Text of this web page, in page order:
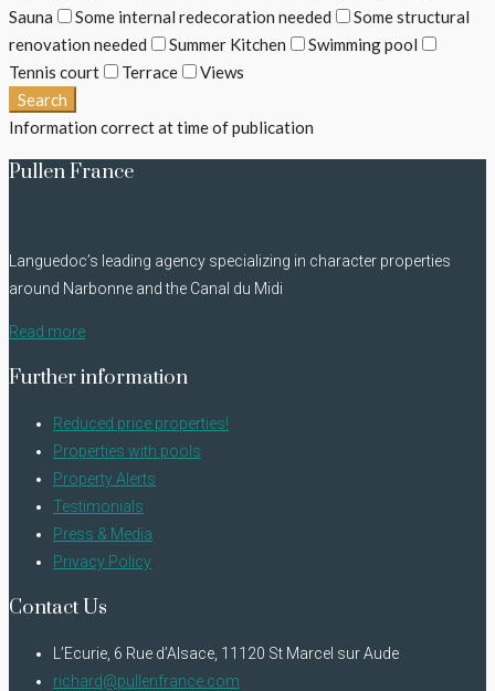
Sauna
Some internal redecoration needed
Some structural
renovation needed
Summer Kitchen
Swimming pool
Tennis court
Terrace
Views
Search
Information correct at time of publication
Pullen France
Languedoc’s leading agency specializing in character properties
around Narbonne and the Canal du Midi
Read more
Further information
Reduced price properties!
Properties with pools
Property Alerts
Testimonials
Press & Media
Privacy Policy
Contact Us
L’Ecurie, 6 Rue d’Alsace, 11120 St Marcel sur Aude
richard@pullenfrance.com